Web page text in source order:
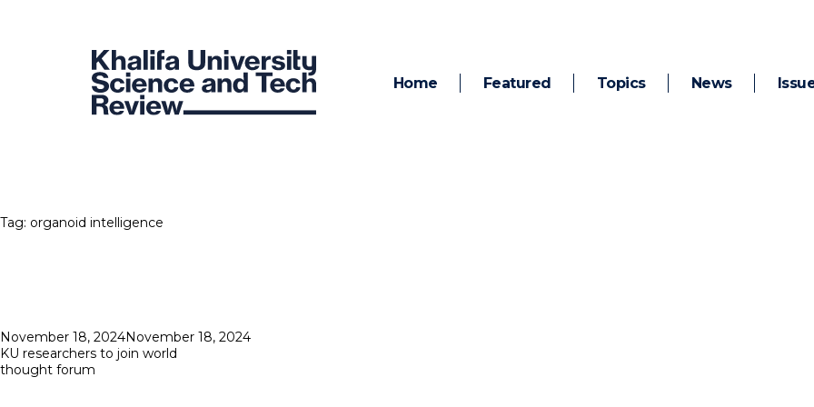
Home Featured Topics News
Tag: organoid intelligence
Posted
on
November 18, 2024November 18, 2024
KU researchers to join world
thought forum